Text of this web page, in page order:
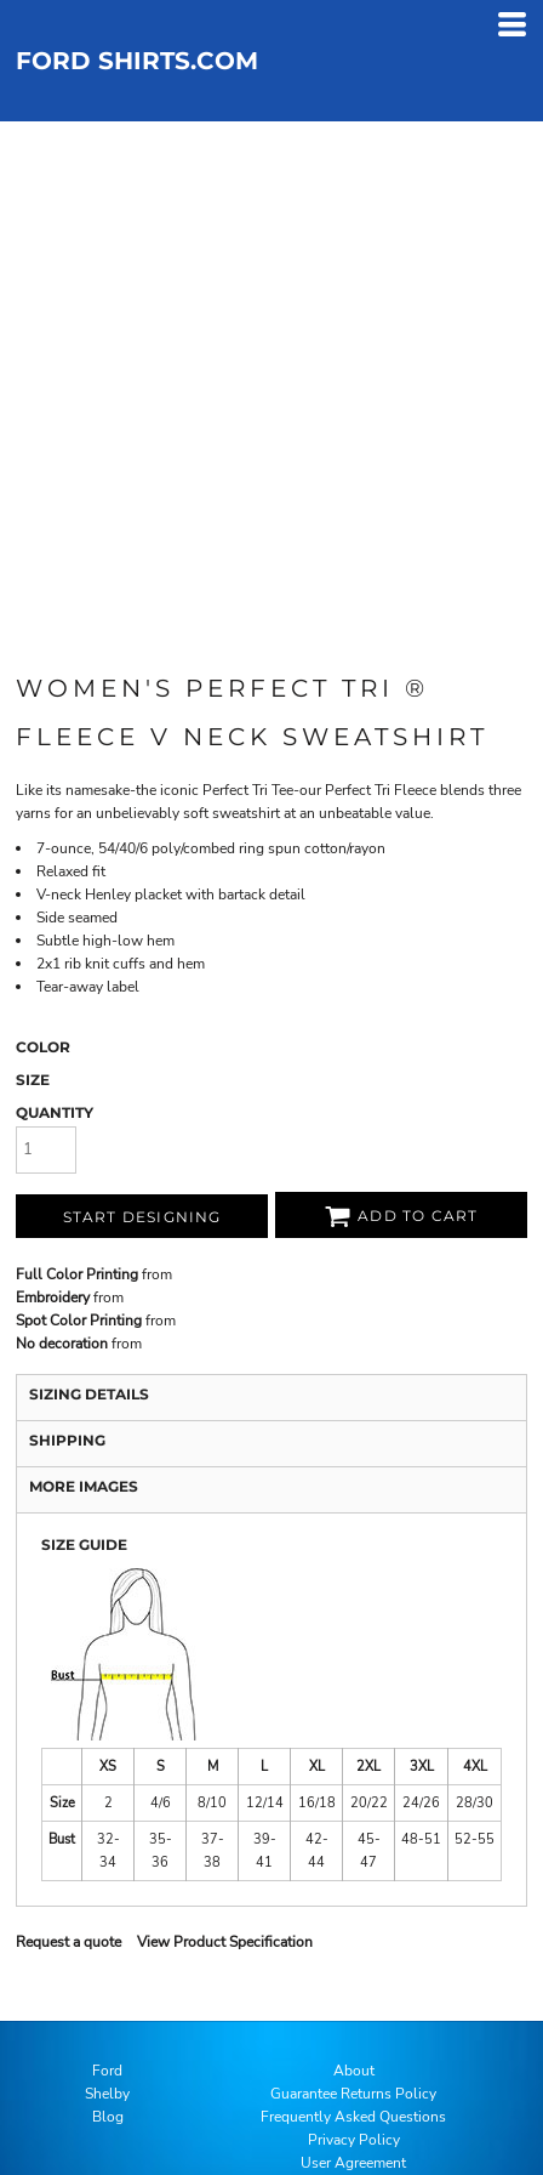
FORD SHIRTS.COM
WOMEN'S PERFECT TRI ®
FLEECE V NECK SWEATSHIRT
Like its namesake-the iconic Perfect Tri Tee-our Perfect Tri Fleece blends three
yarns for an unbelievably soft sweatshirt at an unbeatable value.
7-ounce, 54/40/6 poly/combed ring spun cotton/rayon
Relaxed fit
V-neck Henley placket with bartack detail
Side seamed
Subtle high-low hem
2x1 rib knit cuffs and hem
Tear-away label
COLOR
SIZE
QUANTITY
START DESIGNING ADD TO CART
Full Color Printingfrom
Embroideryfrom
Spot Color Printingfrom
No decorationfrom
SIZING DETAILS
SHIPPING
MORE IMAGES
SIZE GUIDE
XS S M L XL 2XL 3XL
4XL
Size
2 4/6 8/10 12/14 16/18 20/22 24/26
28/30
Bust
32-
34
35-
36
37-
38
39-
41
42-
44
45-
47
48-51 52-55
Request a quote View Product Specification
Ford
Shelby
Blog
About
Guarantee Returns Policy
Frequently Asked Questions
Privacy Policy
User Agreement